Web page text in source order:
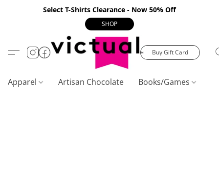
Select T-Shirts Clearance - Now 50% Off
SHOP
Buy Gift Card
Apparel Artisan Chocolate Books/Games